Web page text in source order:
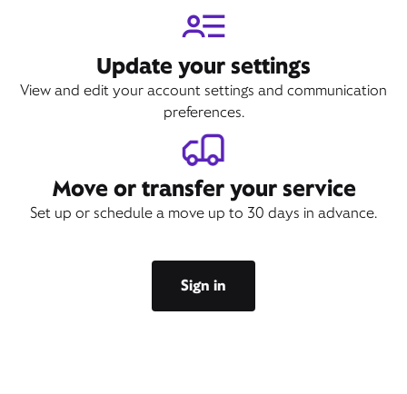
Update your settings
View and edit your account settings and communication
preferences.
Move or transfer your service
Set up or schedule a move up to 30 days in advance.
Sign in